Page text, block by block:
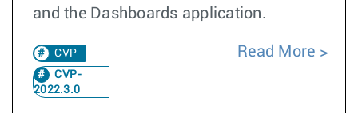
and the Dashboards application.
CVP
CVP-
2022.3.0
Read More